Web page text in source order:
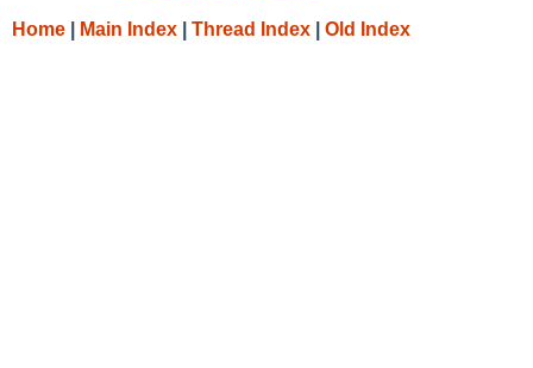
Home Main Index Thread Index Old Index